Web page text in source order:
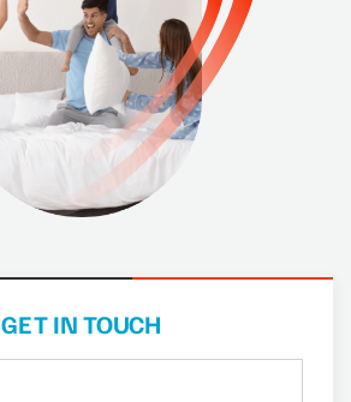
GET IN TOUCH